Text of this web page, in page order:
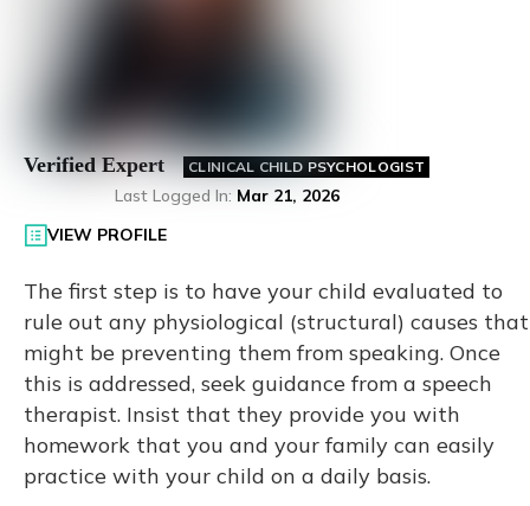
Verified Expert CLINICAL CHILD PSYCHOLOGIST
Last Logged In: Mar 21, 2026
VIEW PROFILE
The first step is to have your child evaluated to
rule out any physiological (structural) causes that
might be preventing them from speaking. Once
this is addressed, seek guidance from a speech
therapist. Insist that they provide you with
homework that you and your family can easily
practice with your child on a daily basis.